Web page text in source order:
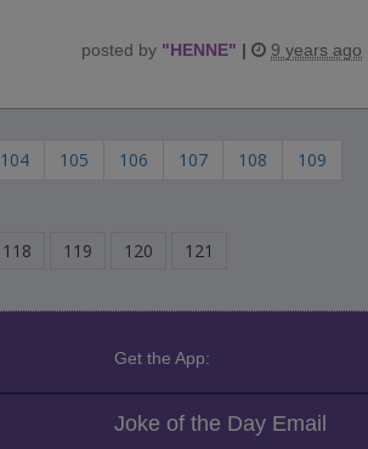
posted by "HENNE" | 9 years ago
104 105 106 107 108
109
118 119 120 121
Get the App:
Joke of the Day Email